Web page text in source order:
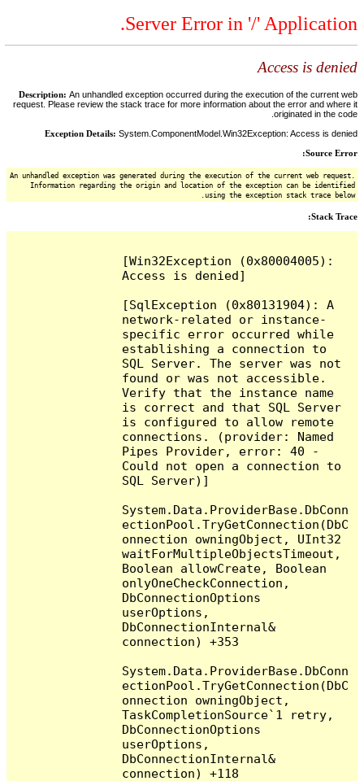
Server Error in '/' Application.
Access is denied
Description: An unhandled exception occurred during the execution of the current web
request. Please review the stack trace for more information about the error and where it
originated in the code.
Exception Details: System.ComponentModel.Win32Exception: Access is denied
Source Error:
An unhandled exception was generated during the execution of the current web request.
Information regarding the origin and location of the exception can be identified
using the exception stack trace below.
Stack Trace:
[Win32Exception (0x80004005):
Access is denied]
[SqlException (0x80131904): A
network-related or instance-
specific error occurred while
establishing a connection to
SQL Server. The server was not
found or was not accessible.
Verify that the instance name
is correct and that SQL Server
is configured to allow remote
connections. (provider: Named
Pipes Provider, error: 40 -
Could not open a connection to
SQL Server)]
System.Data.ProviderBase.DbConn
ectionPool.TryGetConnection(DbC
onnection owningObject, UInt32
waitForMultipleObjectsTimeout,
Boolean allowCreate, Boolean
onlyOneCheckConnection,
DbConnectionOptions
userOptions,
DbConnectionInternal&
connection) +353
System.Data.ProviderBase.DbConn
ectionPool.TryGetConnection(DbC
onnection owningObject,
TaskCompletionSource`1 retry,
DbConnectionOptions
userOptions,
DbConnectionInternal&
connection) +118